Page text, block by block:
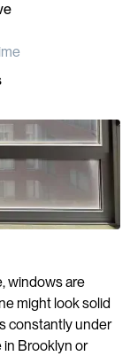
windows are
might look solid
constantly under
in Brooklyn or